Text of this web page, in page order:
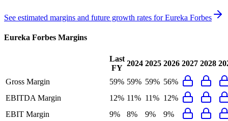
See estimated margins and future growth rates forEureka Forbes
Eureka Forbes Margins
Last
FY
2024 2025 2026 2027 2028
Gross Margin 59% 59% 59% 56%
EBITDA Margin
12% 11% 11% 12%
EBIT Margin
9% 8% 9%
9%